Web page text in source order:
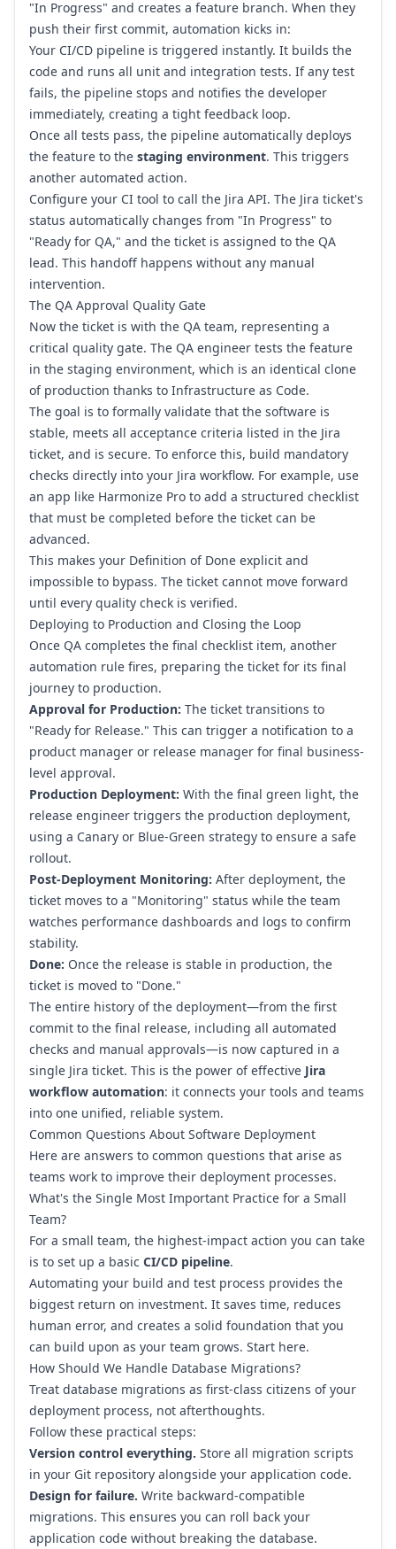
"In Progress" and creates a feature branch. When they
push their first commit, automation kicks in:
Your CI/CD pipeline is triggered instantly. It builds the
code and runs all unit and integration tests. If any test
fails, the pipeline stops and notifies the developer
immediately, creating a tight feedback loop.
Once all tests pass, the pipeline automatically deploys
the feature to the staging environment. This triggers
another automated action.
Configure your CI tool to call the Jira API. The Jira ticket's
status automatically changes from "In Progress" to
"Ready for QA," and the ticket is assigned to the QA
lead. This handoff happens without any manual
intervention.
The QA Approval Quality Gate
Now the ticket is with the QA team, representing a
critical quality gate. The QA engineer tests the feature
in the staging environment, which is an identical clone
of production thanks to Infrastructure as Code.
The goal is to formally validate that the software is
stable, meets all acceptance criteria listed in the Jira
ticket, and is secure. To enforce this, build mandatory
checks directly into your Jira workflow. For example, use
an app like Harmonize Pro to add a structured checklist
that must be completed before the ticket can be
advanced.
This makes your Definition of Done explicit and
impossible to bypass. The ticket cannot move forward
until every quality check is verified.
Deploying to Production and Closing the Loop
Once QA completes the final checklist item, another
automation rule fires, preparing the ticket for its final
journey to production.
Approval for Production: The ticket transitions to
"Ready for Release." This can trigger a notification to a
product manager or release manager for final business-
level approval.
Production Deployment: With the final green light, the
release engineer triggers the production deployment,
using a Canary or Blue-Green strategy to ensure a safe
rollout.
Post-Deployment Monitoring: After deployment, the
ticket moves to a "Monitoring" status while the team
watches performance dashboards and logs to confirm
stability.
Done: Once the release is stable in production, the
ticket is moved to "Done."
The entire history of the deployment—from the first
commit to the final release, including all automated
checks and manual approvals—is now captured in a
single Jira ticket. This is the power of effective Jira
workflow automation: it connects your tools and teams
into one unified, reliable system.
Common Questions About Software Deployment
Here are answers to common questions that arise as
teams work to improve their deployment processes.
What's the Single Most Important Practice for a Small
Team?
For a small team, the highest-impact action you can take
is to set up a basic CI/CD pipeline.
Automating your build and test process provides the
biggest return on investment. It saves time, reduces
human error, and creates a solid foundation that you
can build upon as your team grows. Start here.
How Should We Handle Database Migrations?
Treat database migrations as first-class citizens of your
deployment process, not afterthoughts.
Follow these practical steps:
Version control everything. Store all migration scripts
in your Git repository alongside your application code.
Design for failure. Write backward-compatible
migrations. This ensures you can roll back your
application code without breaking the database.